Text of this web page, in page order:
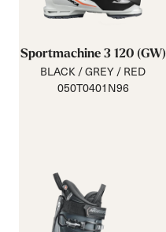
Sportmachine 3 120 (GW)
BLACK / GREY / RED
050T0401N96